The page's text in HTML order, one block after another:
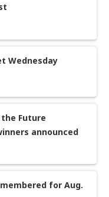
Wednesday
the Future
announced
for Aug.